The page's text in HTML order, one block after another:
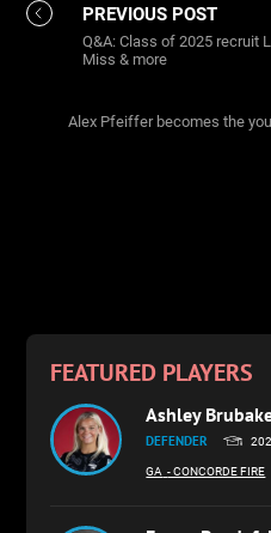
PREVIOUS POST
Q&A: Class of 2025 recruit
Miss & more
Alex Pfeiffer becomes the
FEATURED PLAYERS
Ashley
DEFENDER
GA - CONCORDE FIRE